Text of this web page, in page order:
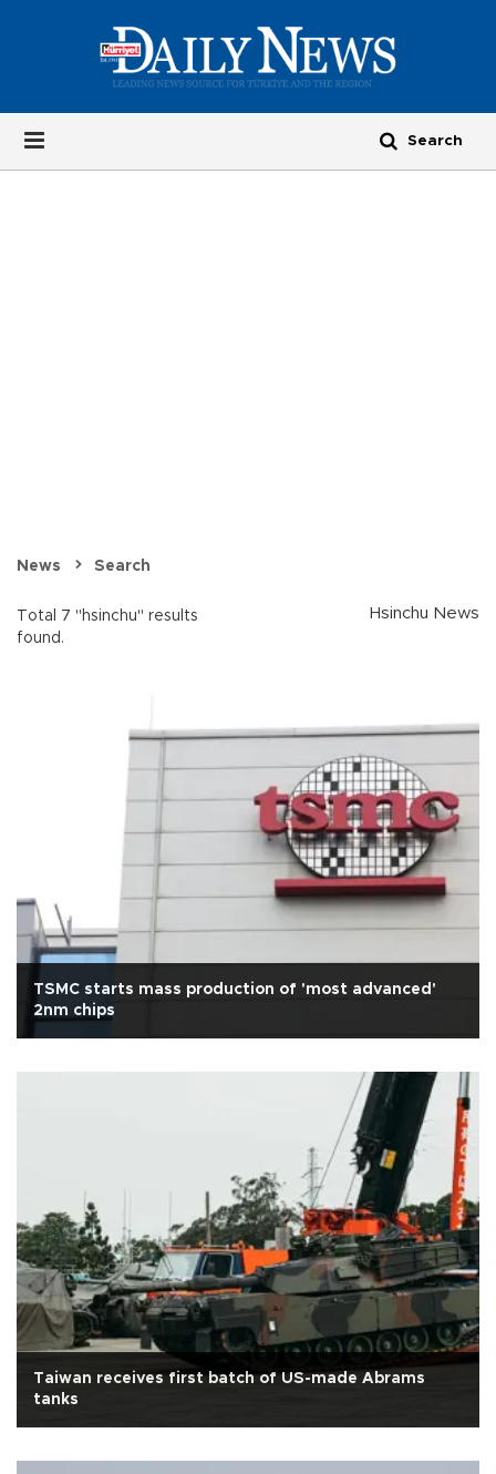
News Search
Total 7 "hsinchu" results
found.
Hsinchu News
TSMC starts mass production of 'most advanced'
2nm chips
Taiwan receives first batch of US-made Abrams
tanks